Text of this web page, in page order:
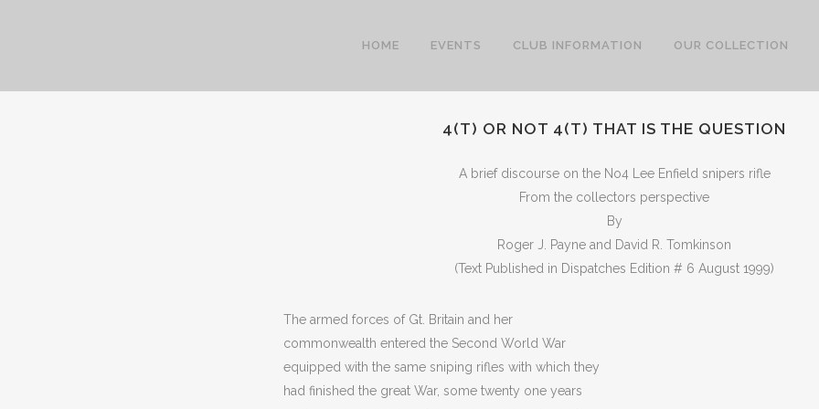
HOME EVENTS CLUB INFORMATION OUR COLLECTION
4(T) OR NOT 4(T) THAT IS THE QUESTION
A brief discourse on the No4 Lee Enfield snipers rifle
From the collectors perspective
By
Roger J. Payne and David R. Tomkinson
(Text Published in Dispatches Edition # 6 August 1999)
The armed forces of Gt. Britain and her
commonwealth entered the Second World War
equipped with the same sniping rifles with which they
had finished the great War, some twenty one years